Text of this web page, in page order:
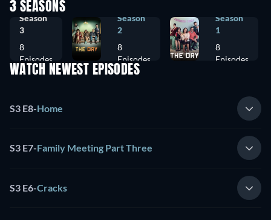
3 SEASONS
Season
3
8
Episodes
Season
2
8
Episodes
Season
1
8
Episodes
WATCH NEWEST EPISODES
S3 E8-Home
S3 E7-Family Meeting Part Three
S3 E6-Cracks